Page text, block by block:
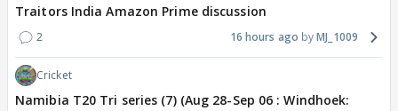
Traitors India Amazon Prime discussion
2 16 hours ago MJ_1009
Cricket
Namibia T20 Tri series (7) (Aug 28-Sep 06 : Windhoek: